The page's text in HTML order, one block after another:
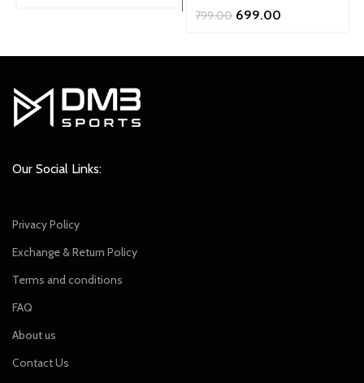
799.00 Original
699.00
Our Social Links:
Privacy Policy
Exchange & Return Policy
Terms and conditions
FAQ
About us
Contact Us